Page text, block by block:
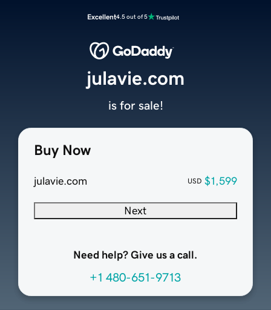
Excellent4.5 out of 5
Buy Now
julavie.com USD $1,599
Next
Need help? Give us a call.
+1 480-651-9713
julavie.com
is for sale!